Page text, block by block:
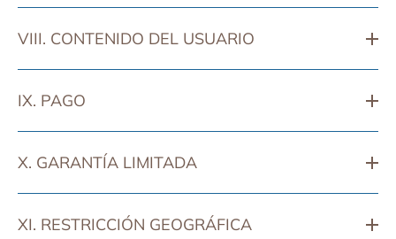
VIII. CONTENIDO DEL USUARIO
IX. PAGO
X. GARANTÍA LIMITADA
XI. RESTRICCIÓN GEOGRÁFICA